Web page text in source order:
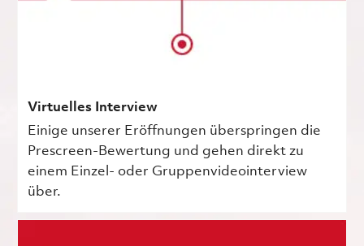
Virtuelles Interview
Einige unserer Eröffnungen überspringen die
Prescreen-Bewertung und gehen direkt zu
einem Einzel- oder Gruppenvideointerview
über.